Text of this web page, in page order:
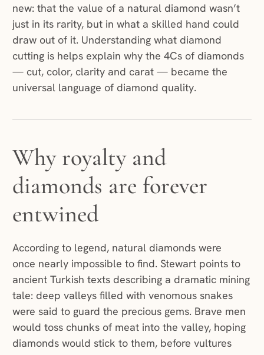
new: that the value of a natural diamond wasn’t
just in its rarity, but in what a skilled hand could
draw out of it. Understanding what diamond
cutting is helps explain why the 4Cs of diamonds
— cut, color, clarity and carat — became the
universal language of diamond quality.
Why royalty and
diamonds are forever
entwined
According to legend, natural diamonds were
once nearly impossible to find. Stewart points to
ancient Turkish texts describing a dramatic mining
tale: deep valleys filled with venomous snakes
were said to guard the precious gems. Brave men
would toss chunks of meat into the valley, hoping
diamonds would stick to them, before vultures